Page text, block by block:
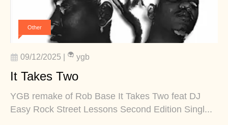
Other
09/12/2025 ygb
It Takes Two
YGB remake of Rob Base It Takes Two feat DJ
Easy Rock Street Lessons Second Edition Singl...